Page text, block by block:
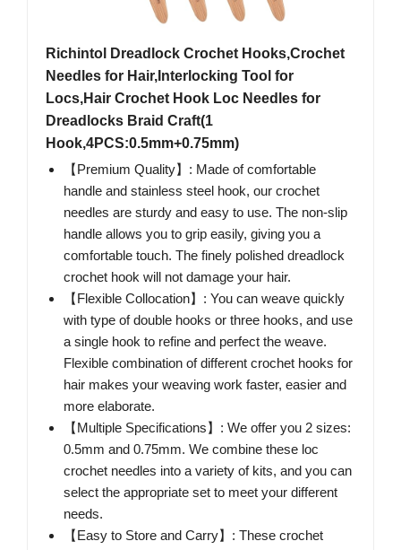
Richintol Dreadlock Crochet Hooks,Crochet
Needles for Hair,Interlocking Tool for
Locs,Hair Crochet Hook Loc Needles for
Dreadlocks Braid Craft(1
Hook,4PCS:0.5mm+0.75mm)
【Premium Quality】: Made of comfortable
handle and stainless steel hook, our crochet
needles are sturdy and easy to use. The non-slip
handle allows you to grip easily, giving you a
comfortable touch. The finely polished dreadlock
crochet hook will not damage your hair.
【Flexible Collocation】: You can weave quickly
with type of double hooks or three hooks, and use
a single hook to refine and perfect the weave.
Flexible combination of different crochet hooks for
hair makes your weaving work faster, easier and
more elaborate.
【Multiple Specifications】: We offer you 2 sizes:
0.5mm and 0.75mm. We combine these loc
crochet needles into a variety of kits, and you can
select the appropriate set to meet your different
needs.
【Easy to Store and Carry】: These crochet